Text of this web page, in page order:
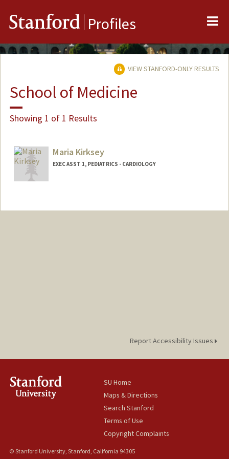
Stanford Profiles
VIEW STANFORD-ONLY RESULTS
School of Medicine
Showing 1 of 1 Results
Maria Kirksey
EXEC ASST 1, PEDIATRICS - CARDIOLOGY
Report Accessibility Issues
SU Home
Maps & Directions
Search Stanford
Terms of Use
Copyright Complaints
© Stanford University, Stanford, California 94305